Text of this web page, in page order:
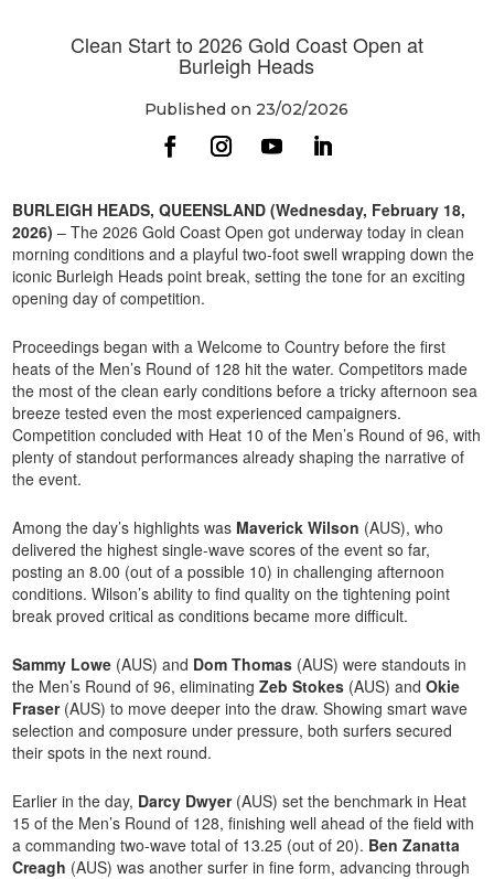
Clean Start to 2026 Gold Coast Open at
Burleigh Heads
Published on 23/02/2026
BURLEIGH HEADS, QUEENSLAND (Wednesday, February 18,
2026) – The 2026 Gold Coast Open got underway today in clean
morning conditions and a playful two-foot swell wrapping down the
iconic Burleigh Heads point break, setting the tone for an exciting
opening day of competition.
Proceedings began with a Welcome to Country before the first
heats of the Men’s Round of 128 hit the water. Competitors made
the most of the clean early conditions before a tricky afternoon sea
breeze tested even the most experienced campaigners.
Competition concluded with Heat 10 of the Men’s Round of 96, with
plenty of standout performances already shaping the narrative of
the event.
Among the day’s highlights was Maverick Wilson (AUS), who
delivered the highest single-wave scores of the event so far,
posting an 8.00 (out of a possible 10) in challenging afternoon
conditions. Wilson’s ability to find quality on the tightening point
break proved critical as conditions became more difficult.
Sammy Lowe (AUS) and Dom Thomas (AUS) were standouts in
the Men’s Round of 96, eliminatingZeb Stokes (AUS) andOkie
Fraser(AUS) to move deeper into the draw. Showing smart wave
selection and composure under pressure, both surfers secured
their spots in the next round.
Earlier in the day, Darcy Dwyer(AUS) set the benchmark in Heat
15 of the Men’s Round of 128, finishing well ahead of the field with
a commanding two-wave total of 13.25 (out of 20). Ben Zanatta
Creagh (AUS) was another surfer in fine form, advancing through